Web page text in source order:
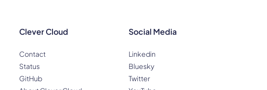
Clever Cloud
Contact
Status
GitHub
Social Media
Linkedin
Bluesky
Twitter